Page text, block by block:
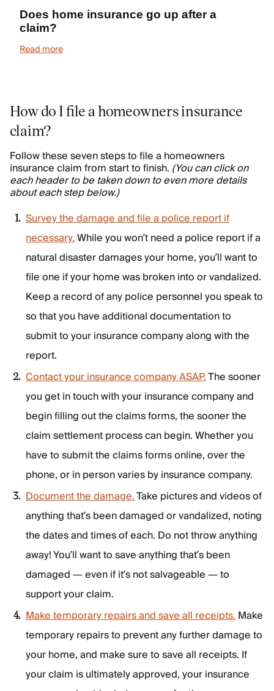
Does home insurance go up after a
claim?
Read more
How do I file a homeowners insurance
claim?
Follow these seven steps to file a homeowners
insurance claim from start to finish. (You can click on
each header to be taken down to even more details
about each step below.)
Survey the damage and file a police report if
necessary.While you won’t need a police report if a
natural disaster damages your home, you’ll want to
file one if your home was broken into or vandalized.
Keep a record of any police personnel you speak to
so that you have additional documentation to
submit to your insurance company along with the
report.
Contact your insurance company ASAP.The sooner
you get in touch with your insurance company and
begin filling out the claims forms, the sooner the
claim settlement process can begin. Whether you
have to submit the claims forms online, over the
phone, or in person varies by insurance company.
Document the damage.Take pictures and videos of
anything that’s been damaged or vandalized, noting
the dates and times of each. Do not throw anything
away! You’ll want to save anything that’s been
damaged — even if it’s not salvageable — to
support your claim.
Make temporary repairs and save all receipts.Make
temporary repairs to prevent any further damage to
your home, and make sure to save all receipts. If
your claim is ultimately approved, your insurance